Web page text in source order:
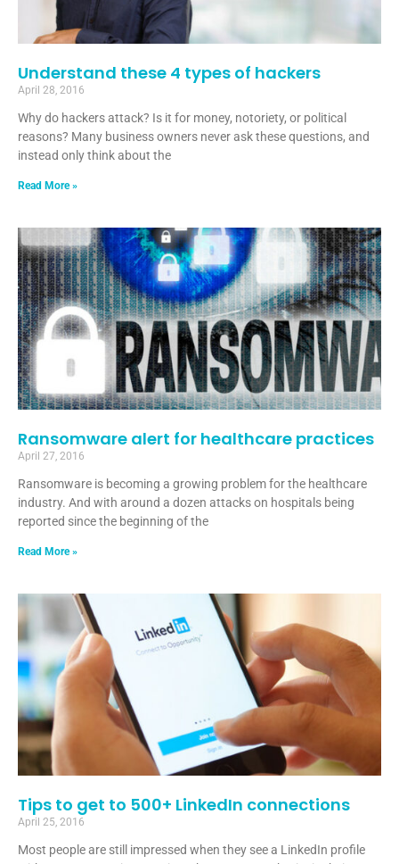
Understand these 4 types of hackers
April 28, 2016
Why do hackers attack? Is it for money, notoriety, or political
reasons? Many business owners never ask these questions, and
instead only think about the
Read More »
Ransomware alert for healthcare practices
April 27, 2016
Ransomware is becoming a growing problem for the healthcare
industry. And with around a dozen attacks on hospitals being
reported since the beginning of the
Read More »
Tips to get to 500+ LinkedIn connections
April 25, 2016
Most people are still impressed when they see a LinkedIn profile